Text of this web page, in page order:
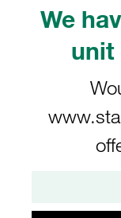
We
unit
protection.
original Voswinkel
Carbon
33 Results